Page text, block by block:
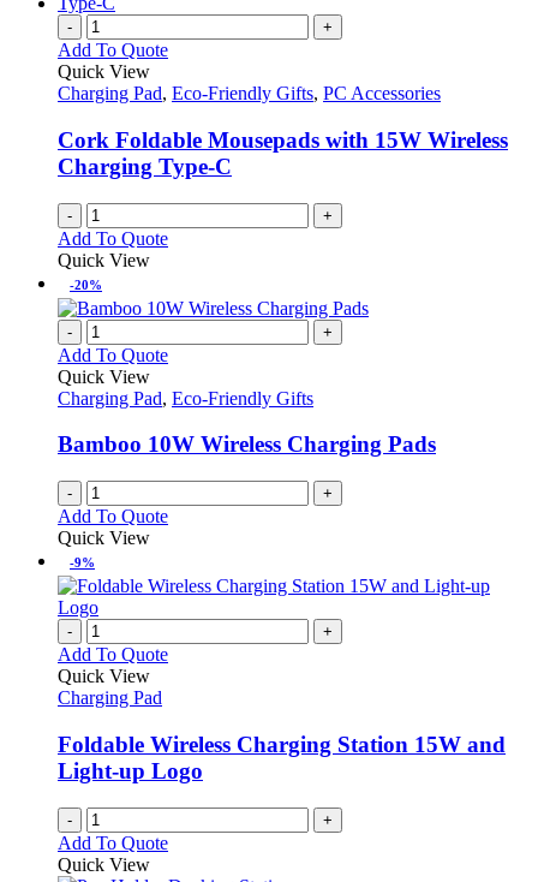
- +
Add To Quote
Quick View
Charging Pad, Eco-Friendly Gifts, PC Accessories
Cork Foldable Mousepads with 15W Wireless
Charging Type-C
- +
Add To Quote
Quick View
-20%
- +
Add To Quote
Quick View
Charging Pad, Eco-Friendly Gifts
Bamboo 10W Wireless Charging Pads
- +
Add To Quote
Quick View
-9%
- +
Add To Quote
Quick View
Charging Pad
Foldable Wireless Charging Station 15W and
Light-up Logo
- +
Add To Quote
Quick View